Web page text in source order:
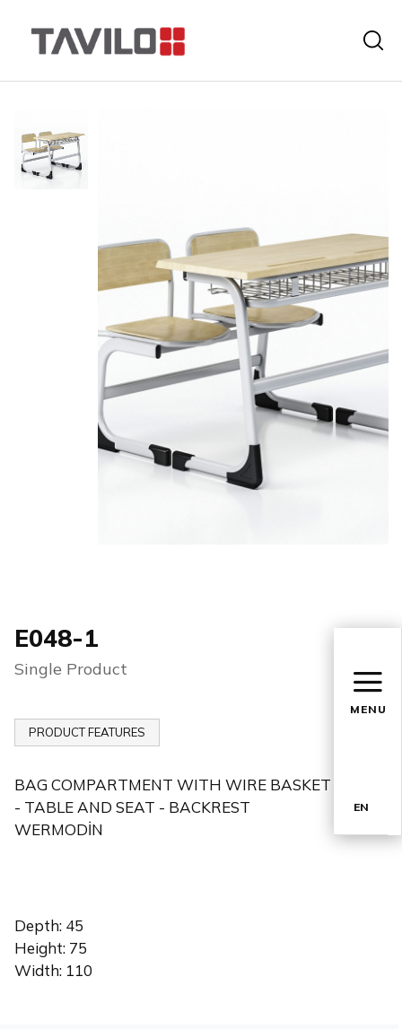
MENU
EN
E048-1
Single Product
PRODUCT FEATURES
BAG COMPARTMENT WITH WIRE BASKET
- TABLE AND SEAT - BACKREST
WERMODİN
Depth: 45
Height: 75
Width: 110